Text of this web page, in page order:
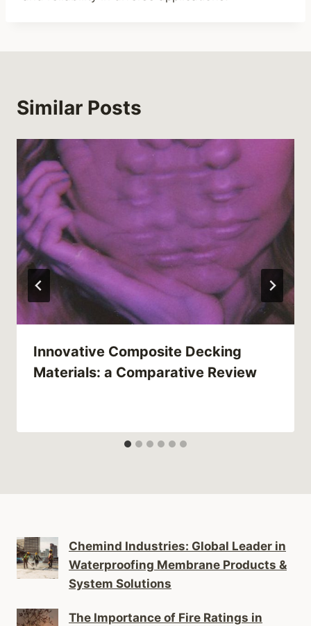
Similar Posts
Innovative Composite Decking
Materials: a Comparative Review
Chemind Industries: Global Leader in
Waterproofing Membrane Products &
System Solutions
The Importance of Fire Ratings in